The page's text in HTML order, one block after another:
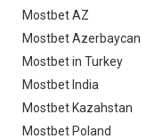
Mostbet AZ
Mostbet Azerbaycan
Mostbet in Turkey
Mostbet India
Mostbet Kazahstan
Mostbet Poland